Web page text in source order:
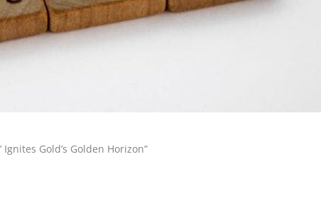
Gold’s Golden Horizon”